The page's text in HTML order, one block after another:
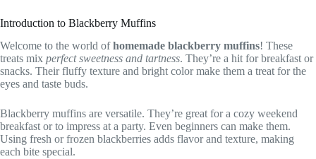
Introduction to Blackberry Muffins
Welcome to the world ofhomemade blackberry muffins! These
treats mix perfect sweetness and tartness. They’re a hit for breakfast or
snacks. Their fluffy texture and bright color make them a treat for the
eyes and taste buds.
Blackberry muffins are versatile. They’re great for a cozy weekend
breakfast or to impress at a party. Even beginners can make them.
Using fresh or frozen blackberries adds flavor and texture, making
each bite special.